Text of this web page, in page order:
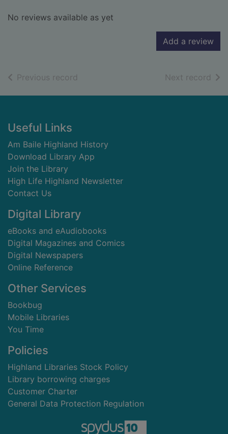
No reviews available as yet
Add a review
Previous record Next record of
Footer
Useful Links
Am Baile Highland History
Download Library App
Join the Library
High Life Highland Newsletter
Contact Us
Digital Library
eBooks and eAudiobooks
Digital Magazines and Comics
Digital Newspapers
Online Reference
Other Services
Bookbug
Mobile Libraries
You Time
Policies
Highland Libraries Stock Policy
Library borrowing charges
Customer Charter
General Data Protection Regulation